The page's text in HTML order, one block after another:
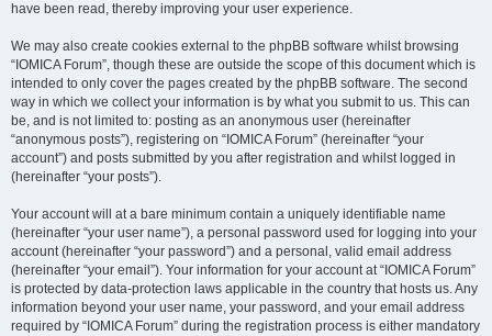
have been read, thereby improving your user experience.
We may also create cookies external to the phpBB software whilst browsing
“IOMICA Forum”, though these are outside the scope of this document which is
intended to only cover the pages created by the phpBB software. The second
way in which we collect your information is by what you submit to us. This can
be, and is not limited to: posting as an anonymous user (hereinafter
“anonymous posts”), registering on “IOMICA Forum” (hereinafter “your
account”) and posts submitted by you after registration and whilst logged in
(hereinafter “your posts”).
Your account will at a bare minimum contain a uniquely identifiable name
(hereinafter “your user name”), a personal password used for logging into your
account (hereinafter “your password”) and a personal, valid email address
(hereinafter “your email”). Your information for your account at “IOMICA Forum”
is protected by data-protection laws applicable in the country that hosts us. Any
information beyond your user name, your password, and your email address
required by “IOMICA Forum” during the registration process is either mandatory